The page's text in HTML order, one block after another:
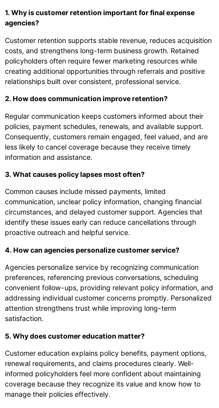
1. Why is customer retention important for final expense
agencies?
Customer retention supports stable revenue, reduces acquisition
costs, and strengthens long-term business growth. Retained
policyholders often require fewer marketing resources while
creating additional opportunities through referrals and positive
relationships built over consistent, professional service.
2. How does communication improve retention?
Regular communication keeps customers informed about their
policies, payment schedules, renewals, and available support.
Consequently, customers remain engaged, feel valued, and are
less likely to cancel coverage because they receive timely
information and assistance.
3. What causes policy lapses most often?
Common causes include missed payments, limited
communication, unclear policy information, changing financial
circumstances, and delayed customer support. Agencies that
identify these issues early can reduce cancellations through
proactive outreach and helpful service.
4. How can agencies personalize customer service?
Agencies personalize service by recognizing communication
preferences, referencing previous conversations, scheduling
convenient follow-ups, providing relevant policy information, and
addressing individual customer concerns promptly. Personalized
attention strengthens trust while improving long-term
satisfaction.
5. Why does customer education matter?
Customer education explains policy benefits, payment options,
renewal requirements, and claims procedures clearly. Well-
informed policyholders feel more confident about maintaining
coverage because they recognize its value and know how to
manage their policies effectively.